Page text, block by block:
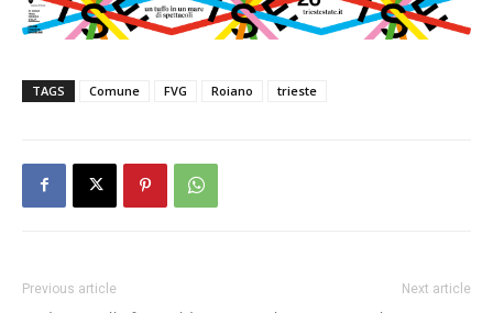
TAGS Comune FVG Roiano trieste
Previous article Next article